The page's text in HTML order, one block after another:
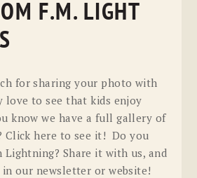
F.M. LIGHT
for sharing your photo with
love to see that kids enjoy
know we have a full gallery of
Click here to see it! Do you
Lightning? Share it with us, and
in our newsletter or website!